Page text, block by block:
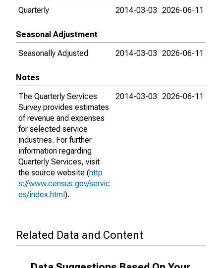
Quarterly
2014-03-03 2026-06-11
Seasonal Adjustment
Seasonally Adjusted
2014-03-03 2026-06-11
Notes
The Quarterly Services
Survey provides estimates
of revenue and expenses
for selected service
industries. For further
information regarding
Quarterly Services, visit
the source website (http
s://www.census.gov/servic
es/index.html ).
2014-03-03 2026-06-11
Related Data and Content